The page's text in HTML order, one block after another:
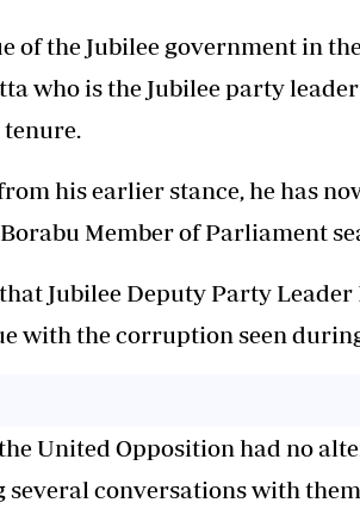
of the Jubilee government in
who is the Jubilee party
his earlier stance, he has
Member of Parliament
Jubilee Deputy Party
with the corruption seen
United Opposition had no
conversations with them.